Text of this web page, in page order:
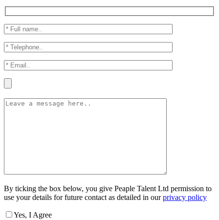
By ticking the box below, you give Peaple Talent Ltd permission to
use your details for future contact as detailed in ourprivacy policy
Yes, I Agree